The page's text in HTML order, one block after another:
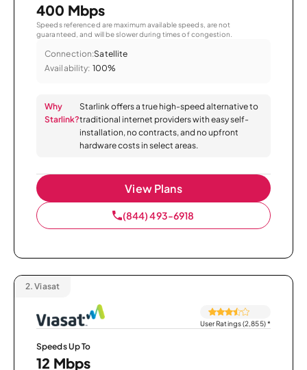
400 Mbps
Speeds referenced are maximum available speeds, are not
guaranteed, and will be slower during times of congestion.
Connection:Satellite
Availability: 100%
Why
Starlink?
Starlink offers a true high-speed alternative to
traditional internet providers with easy self-
installation, no contracts, and no upfront
hardware costs in select areas.
View Plans
(844) 493-6918
2. Viasat
User Ratings (2,855)*
Speeds Up To
12 Mbps